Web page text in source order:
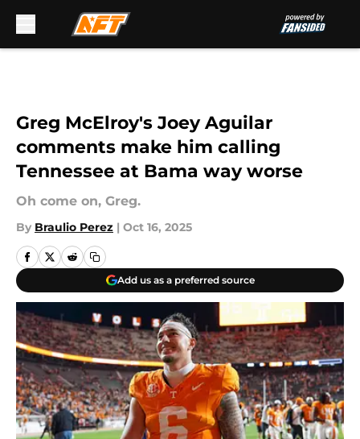
Greg McElroy's Joey Aguilar
comments make him calling
Tennessee at Bama way worse
Oh come on, Greg.
By Braulio Perez | Oct 16, 2025
Add us as a preferred source